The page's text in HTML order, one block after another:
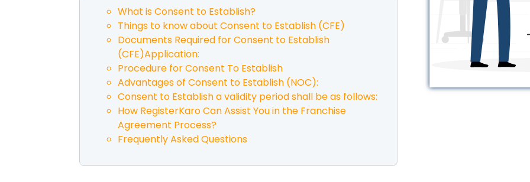
What is Consent to Establish?
Things to know about Consent to Establish (CFE)
Documents Required for Consent to Establish
(CFE)Application:
Procedure for Consent To Establish
Advantages of Consent to Establish (NOC):
Consent to Establish a validity period shall be as follows:
How RegisterKaro Can Assist You in the Franchise
Agreement Process?
Frequently Asked Questions